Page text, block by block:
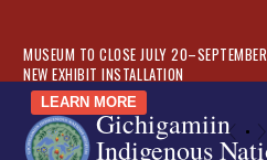
MUSEUM TO CLOSE JULY
NEW EXHIBIT INSTALLATION
LEARN MORE
«
Skip
content
Gichigamiin
Indigenous